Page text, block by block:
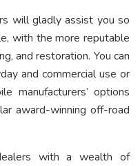
will gladly assist you so
with the more reputable
and restoration. You can
and commercial use or
manufacturers’ options
award-winning off-road
with a wealth of